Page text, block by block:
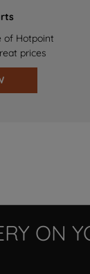
of Hotpoint
prices
ON